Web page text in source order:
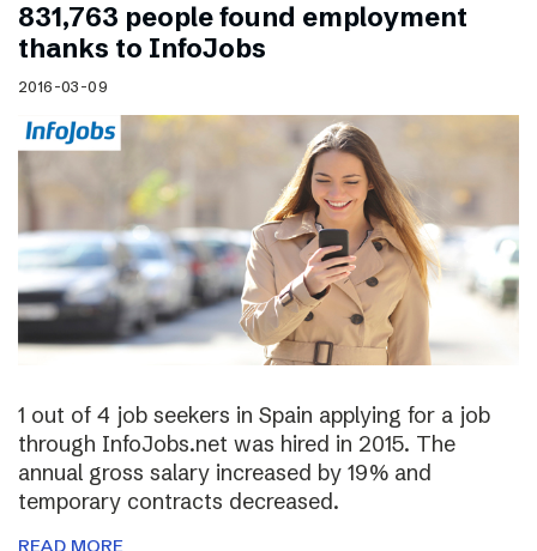
831,763 people found employment
thanks to InfoJobs
2016-03-09
1 out of 4 job seekers in Spain applying for a job
through InfoJobs.net was hired in 2015. The
annual gross salary increased by 19% and
temporary contracts decreased.
READ MORE